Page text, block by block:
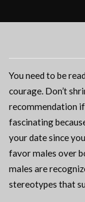
You need to be
courage. Don’t
recommendation if
fascinating
your date since
favor males over
males are
stereotypes that